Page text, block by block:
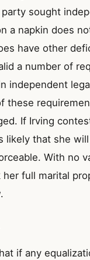
sought
a napkin does
have other
a number of
independent
these
If Irving
likely that she
With no
full marital
if any